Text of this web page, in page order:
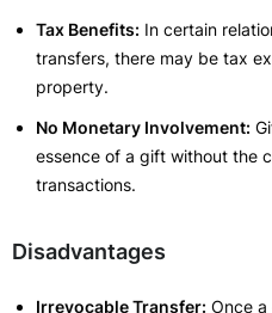
Tax Benefits: In certain
transfers, there may be tax
property.
No Monetary Involvement:
essence of a gift without the
transactions.
Disadvantages
Irrevocable Transfer: Once